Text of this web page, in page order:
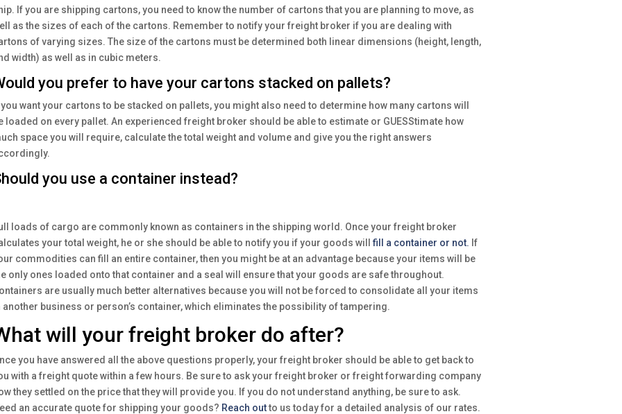
If you are shipping cartons, you need to know the number of cartons that you are planning to move, as
as the sizes of each of the cartons. Remember to notify your freight broker if you are dealing with
of varying sizes. The size of the cartons must be determined both linear dimensions (height, length,
width) as well as in cubic meters.
you prefer to have your cartons stacked on pallets?
you want your cartons to be stacked on pallets, you might also need to determine how many cartons will
loaded on every pallet. An experienced freight broker should be able to estimate or GUESStimate how
space you will require, calculate the total weight and volume and give you the right answers
you use a container instead?
loads of cargo are commonly known as containers in the shipping world. Once your freight broker
your total weight, he or she should be able to notify you if your goods willfill a container or not. If
commodities can fill an entire container, then you might be at an advantage because your items will be
only ones loaded onto that container and a seal will ensure that your goods are safe throughout.
are usually much better alternatives because you will not be forced to consolidate all your items
another business or person’s container, which eliminates the possibility of tampering.
will your freight broker do after?
you have answered all the above questions properly, your freight broker should be able to get back to
with a freight quote within a few hours. Be sure to ask your freight broker or freight forwarding company
they settled on the price that they will provide you. If you do not understand anything, be sure to ask.
an accurate quote for shipping your goods? Reach outto us today for a detailed analysis of our rates.